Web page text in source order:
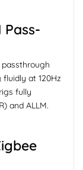
Pass-
at 120Hz
fully
and ALLM.